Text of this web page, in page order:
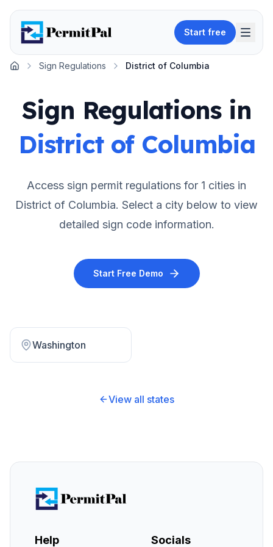
Start free
Home
Sign Regulations District of Columbia
Sign Regulations in
District of Columbia
Access sign permit regulations for 1 cities in
District of Columbia. Select a city below to view
detailed sign code information.
Start Free Demo
Washington
View all states
Help Socials